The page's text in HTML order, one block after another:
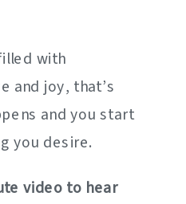
with
and joy, that’s
and you start
you desire.
video to hear